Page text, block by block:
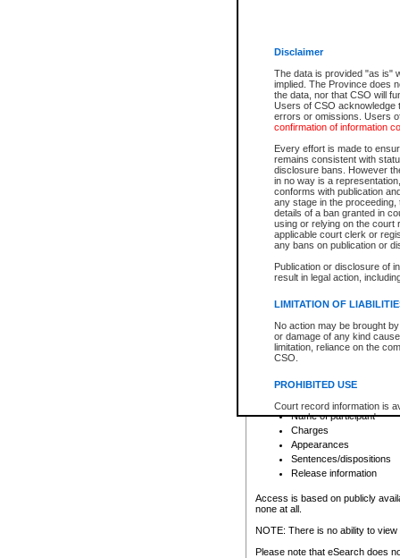
Disclaimer
The data is provided "as is"
implied. The Province does
the data, nor that CSO will
Users of CSO acknowledge
errors or omissions. Users
confirmation of information
Every effort is made to
remains consistent with
disclosure bans. However
in no way is a
conforms with publication
any stage in the
details of a ban granted in
using or relying on the court
applicable court clerk or
any bans on publication or
Publication or disclosure of
result in legal action,
LIMITATION OF
No action may be brought
or damage of any kind
limitation, reliance on the
CSO.
PROHIBITED USE
Court record information is
research purposes and may
resale or other commercial
Office of the Chief Justice
Office of the Chief Justice
information) or Office of the
court record information
Any other use of CSO or
to CSO and may be subject
For a $6 service fee, you can
Depending on a file's access
File number
Date the file was opened
Style of cause
Names of parties and
List of filed documents
Court appearance details
Chamber appearance
Disposition
Provincial Traffic and
search to narrow down the
Depending on a file's access
criminal court files such as:
File number
Date the file was opened
Registry location
Name of participant
Charges
Appearances
Sentences/dispositions
Release information
Access is based on publicly
none at all.
NOTE: There is no ability to
Please note that eSearch does